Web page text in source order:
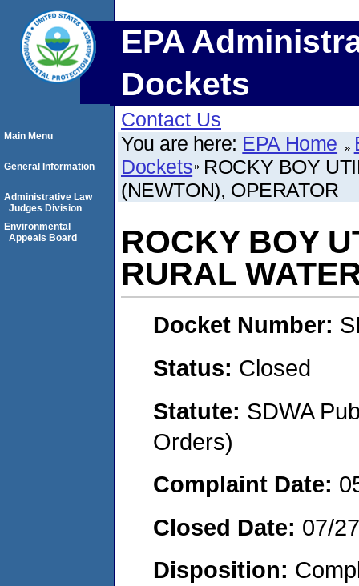
EPA
Dockets
Contact Us
You are here: EPA Home
Dockets ROCKY BOY
(NEWTON), OPERATOR
ROCKY BOY
RURAL
Docket Number:
Status: Closed
Statute: SDWA
Orders)
Complaint Date:
Closed Date: 07/
Disposition:
Main Menu
General Information
Administrative Law
Judges Division
Environmental
Appeals Board